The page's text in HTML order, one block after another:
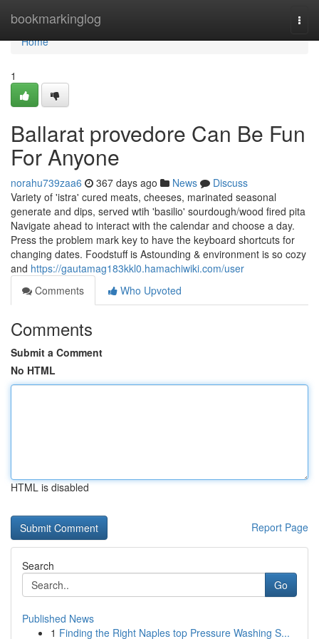
bookmarkinglog
Home
Home
1
Ballarat provedore Can Be Fun
For Anyone
norahu739zaa6 367 days ago News
Discuss
Variety of 'istra' cured meats, cheeses, marinated seasonal
generate and dips, served wtih 'basilio' sourdough/wood fired pita
Navigate ahead to interact with the calendar and choose a day.
Press the problem mark key to have the keyboard shortcuts for
changing dates. Foodstuff is Astounding & environment is so cozy
and https://gautamag183kkl0.hamachiwiki.com/user
Comments
Who Upvoted
Comments
Submit a Comment
No HTML
HTML is disabled
Report Page
Search
Go
Published News
1 Finding the Right Naples top Pressure Washing S...